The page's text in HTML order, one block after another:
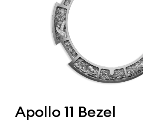
Apollo 11 Bezel